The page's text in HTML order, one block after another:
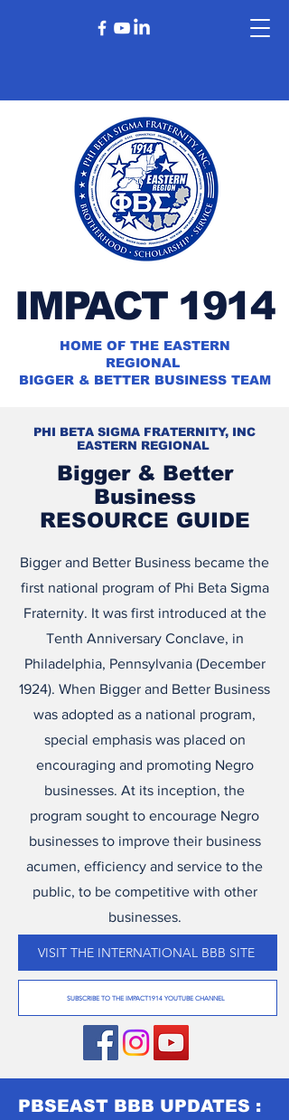
IMPACT 1914
HOME OF THE EASTERN
REGIONAL
BIGGER & BETTER BUSINESS TEAM
PHI BETA SIGMA FRATERNITY, INC
EASTERN REGIONAL
Bigger & Better
Business
RESOURCE GUIDE
Bigger and Better Business became the
first national program of Phi Beta Sigma
Fraternity. It was first introduced at the
Tenth Anniversary Conclave, in
Philadelphia, Pennsylvania (December
1924). When Bigger and Better Business
was adopted as a national program,
special emphasis was placed on
encouraging and promoting Negro
businesses. At its inception, the
program sought to encourage Negro
businesses to improve their business
acumen, efficiency and service to the
public, to be competitive with other
businesses.
VISIT THE INTERNATIONAL BBB SITE
SUBSCRIBE TO THE IMPACT1914 YOUTUBE CHANNEL
PBSEAST BBB UPDATES :